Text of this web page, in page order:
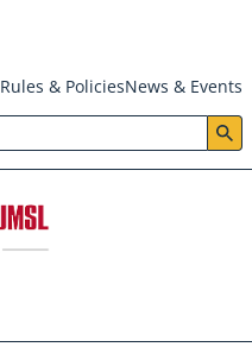
Rules & PoliciesNews & Events